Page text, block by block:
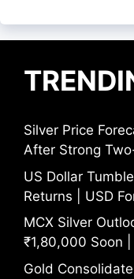
Silver Price
After Strong
US Dollar
Returns | USD
MCX Silver
₹1,80,000 Soon
Gold